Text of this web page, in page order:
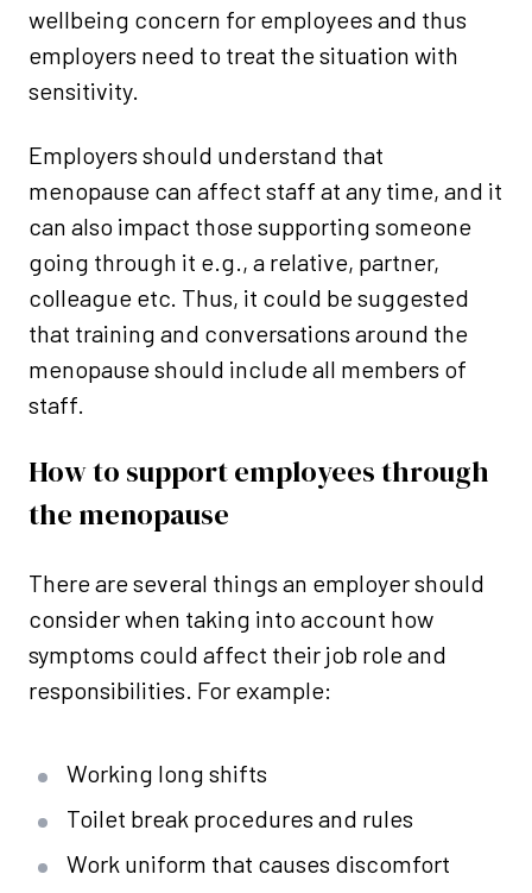
wellbeing concern for employees and thus
employers need to treat the situation with
sensitivity.
Employers should understand that
menopause can affect staff at any time, and it
can also impact those supporting someone
going through it e.g., a relative, partner,
colleague etc. Thus, it could be suggested
that training and conversations around the
menopause should include all members of
staff.
How to support employees through
the menopause
There are several things an employer should
consider when taking into account how
symptoms could affect their job role and
responsibilities. For example:
Working long shifts
Toilet break procedures and rules
Work uniform that causes discomfort